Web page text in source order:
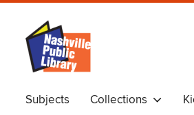
Subjects Collections